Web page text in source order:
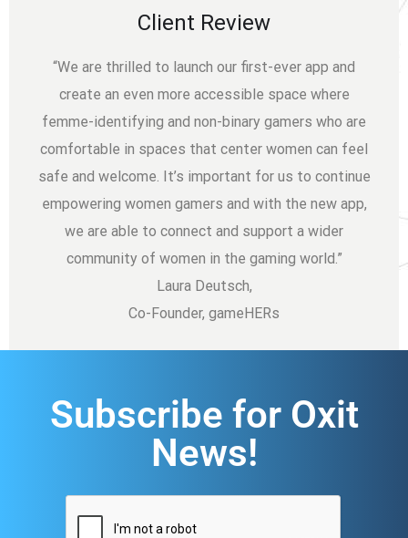
Client Review
“We are thrilled to launch our first-ever app and
create an even more accessible space where
femme-identifying and non-binary gamers who are
comfortable in spaces that center women can feel
safe and welcome. It’s important for us to continue
empowering women gamers and with the new app,
we are able to connect and support a wider
community of women in the gaming world.”
Laura Deutsch,
Co-Founder, gameHERs
Subscribe for Oxit
News!